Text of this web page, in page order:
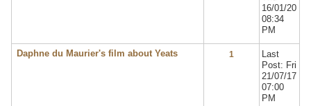
16/01/20
08:34
PM
Daphne du Maurier's film about Yeats 1
Last
Post: Fri
21/07/17
07:00
PM